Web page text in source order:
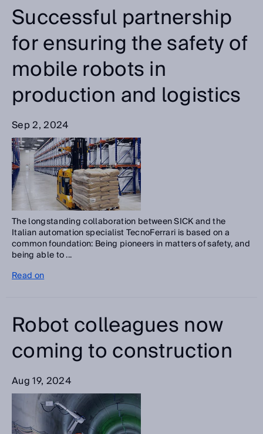
Successful partnership
for ensuring the safety of
mobile robots in
production and logistics
Sep 2, 2024
The longstanding collaboration between SICK and the
Italian automation specialist TecnoFerrari is based on a
common foundation: Being pioneers in matters of safety, and
being able to ...
Read on
Robot colleagues now
coming to construction
Aug 19, 2024